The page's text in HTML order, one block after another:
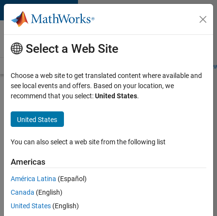
Skip to content
Careers at
MathWorks
Students and
Search for more jobs
Software
Engineer
Complier
Apply Now
Select a Web Site
Choose a web site to get translated content where available and
see local events and offers. Based on your location, we
recommend that you select:United States.
United States
You can also select a web site from the following list
Americas
América Latina (Español)
Canada (English)
United States (English)